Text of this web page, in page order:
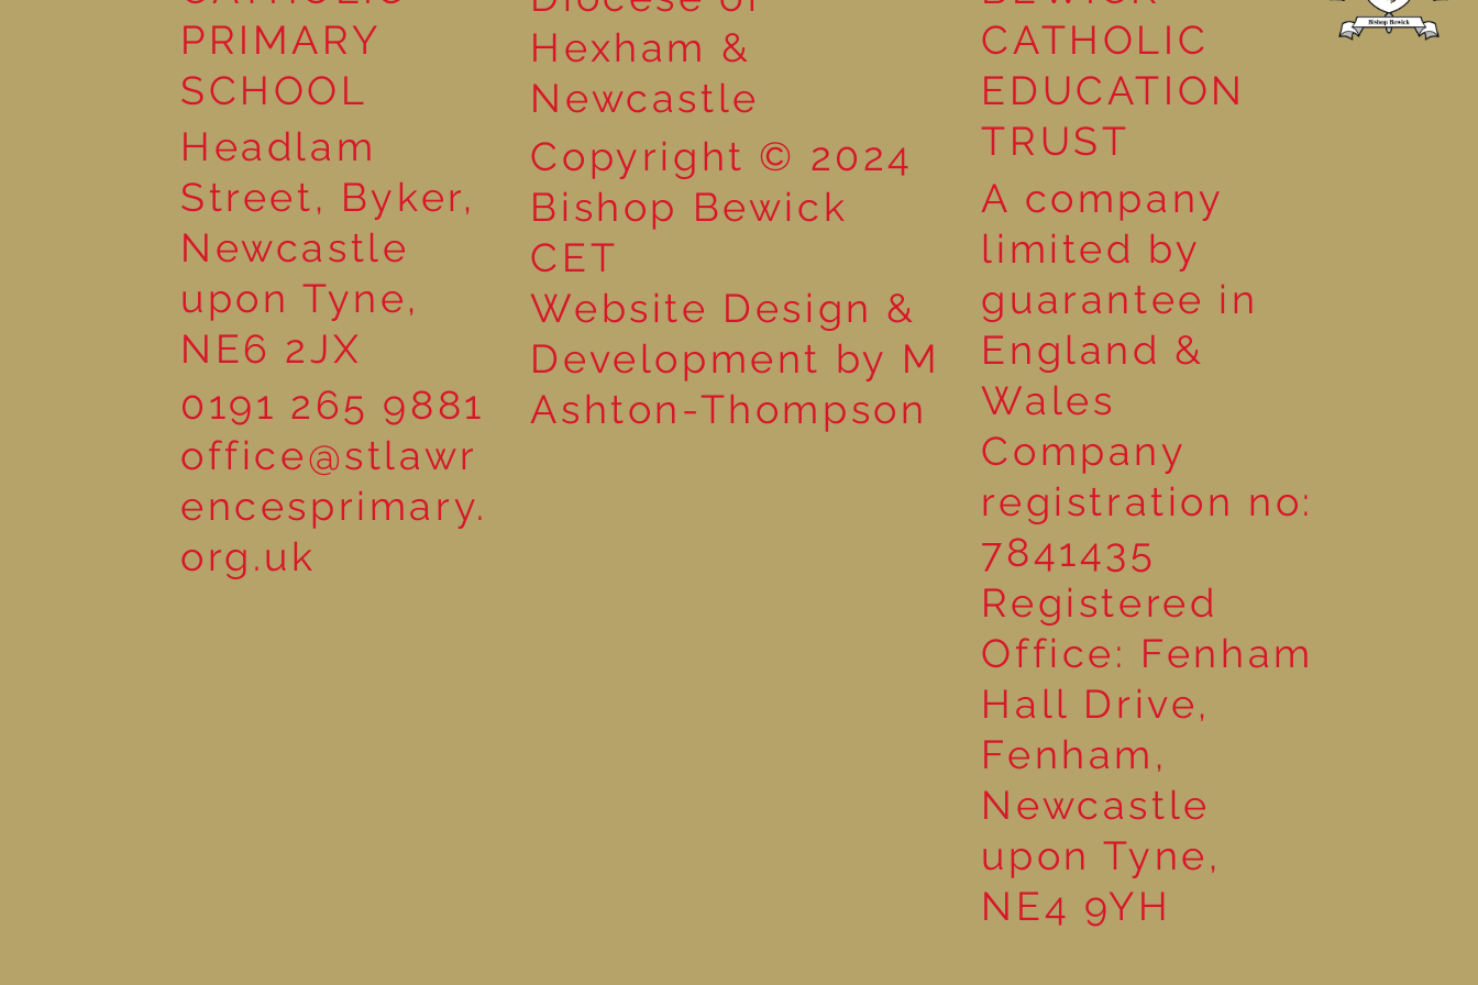
PRIMARY
SCHOOL
Headlam
Street, Byker,
Newcastle
upon Tyne,
NE6 2JX
0191 265 9881
office@stlawr
encesprimary.
org.uk
Hexham &
Newcastle
Copyright © 2024
Bishop Bewick
CET
Website Design &
Development by M
Ashton-Thompson
CATHOLIC
EDUCATION
TRUST
A company
limited by
guarantee in
England &
Wales
Company
registration no:
7841435
Registered
Office: Fenham
Hall Drive,
Fenham,
Newcastle
upon Tyne,
NE4 9YH